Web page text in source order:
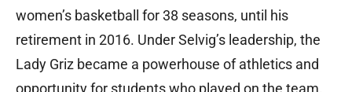
women’s basketball for 38 seasons, until his
retirement in 2016. Under Selvig’s leadership, the
Lady Griz became a powerhouse of athletics and
opportunity for students who played on the team.